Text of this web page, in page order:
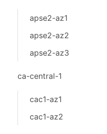
apse2-az1
apse2-az2
apse2-az3
ca-central-1
cac1-az1
cac1-az2